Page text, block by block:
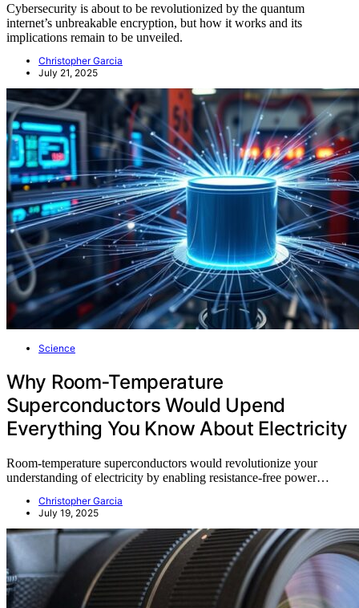
Cybersecurity is about to be revolutionized by the quantum
internet’s unbreakable encryption, but how it works and its
implications remain to be unveiled.
Christopher Garcia
July 21, 2025
Science
Why Room‑Temperature
Superconductors Would Upend
Everything You Know About Electricity
Room-temperature superconductors would revolutionize your
understanding of electricity by enabling resistance-free power…
Christopher Garcia
July 19, 2025